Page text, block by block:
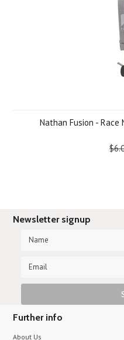
Nathan Fusion - Race
Newsletter signup
Further info
About Us